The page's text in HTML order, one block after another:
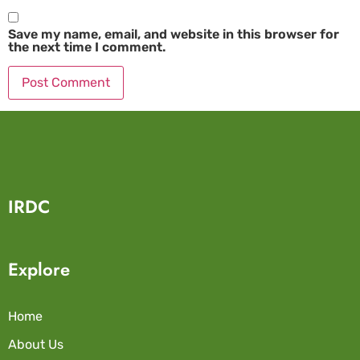
Save my name, email, and website in this browser for
the next time I comment.
IRDC
Explore
Home
About Us